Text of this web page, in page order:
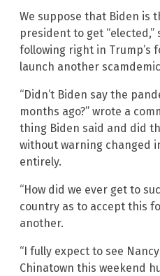
We suppose that Biden is
president to get “elected,”
following right in Trump’s
launch another
“Didn’t Biden say the
months ago?” wrote a
thing Biden said and did
without warning changed
entirely.
“How did we ever get to
country as to accept this
another.
“I fully expect to see
Chinatown this weekend